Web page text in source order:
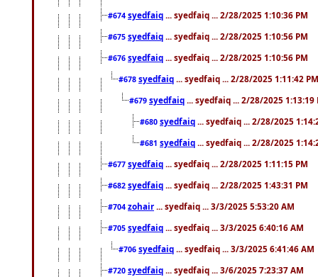
#674 syedfaiq ... syedfaiq ... 2/28/2025 1:10:36 PM
#675 syedfaiq ... syedfaiq ... 2/28/2025 1:10:56 PM
#676 syedfaiq ... syedfaiq ... 2/28/2025 1:10:56 PM
#678 syedfaiq ... syedfaiq ... 2/28/2025 1:11:42 PM
#679 syedfaiq ... syedfaiq ... 2/28/2025 1:13:19
#680 syedfaiq ... syedfaiq ... 2/28/2025
#681 syedfaiq ... syedfaiq ... 2/28/2025
#677 syedfaiq ... syedfaiq ... 2/28/2025 1:11:15 PM
#682 syedfaiq ... syedfaiq ... 2/28/2025 1:43:31 PM
#704 zohair ... syedfaiq ... 3/3/2025 5:53:20 AM
#705 syedfaiq ... syedfaiq ... 3/3/2025 6:40:16 AM
#706 syedfaiq ... syedfaiq ... 3/3/2025 6:41:46 AM
#720 syedfaiq ... syedfaiq ... 3/6/2025 7:23:37 AM